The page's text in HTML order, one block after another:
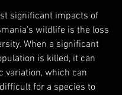
significant impacts of
wildlife is the loss
When a significant
is killed, it can
variation, which can
for a species to